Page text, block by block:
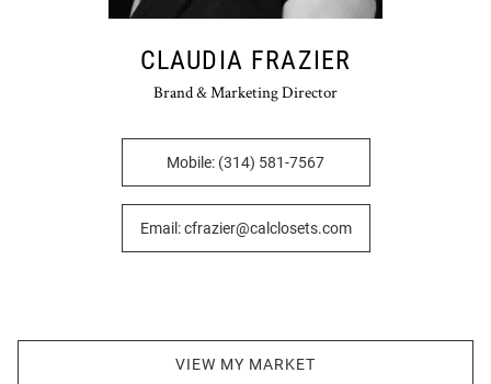
CLAUDIA FRAZIER
Brand & Marketing Director
Mobile: (314) 581-7567
Email: cfrazier@calclosets.com
VIEW MY MARKET